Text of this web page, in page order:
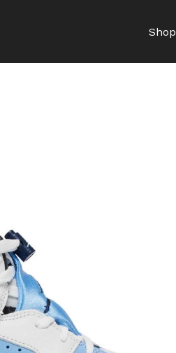
Shop